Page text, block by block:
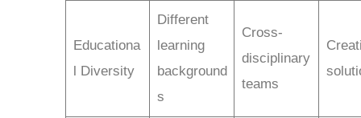
Educationa
l Diversity
Different
learning
background
s
Cross-
disciplinary
teams